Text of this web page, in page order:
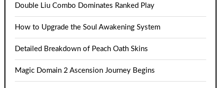
Double Liu Combo Dominates Ranked Play
How to Upgrade the Soul Awakening System
Detailed Breakdown of Peach Oath Skins
Magic Domain 2 Ascension Journey Begins